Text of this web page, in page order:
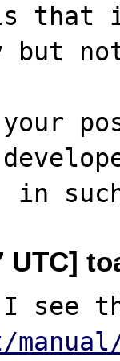
that
but
UTC]
I see